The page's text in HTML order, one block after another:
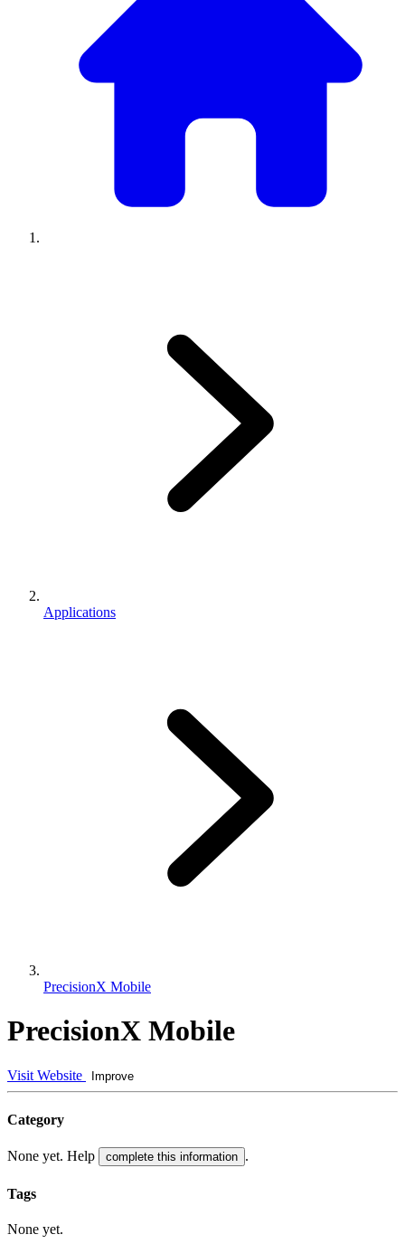
Applications
PrecisionX Mobile
PrecisionX Mobile
Visit Website Improve
Category
None yet. Help complete this information .
Tags
None yet.